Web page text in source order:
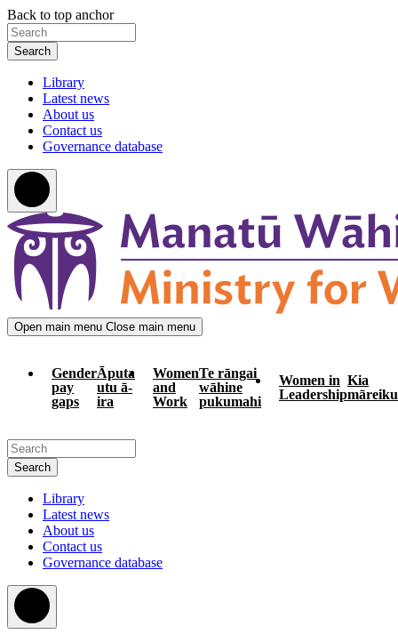
Skip
to
main
content
Skip
to
navigation
Back to top anchor
Search
Library
Latest news
About us
Contact us
Governance database
Open main menu Close main menu
Gender
pay
gaps
Āputa
utu ā-
ira
Women
and
Work
Te rāngai
wāhine
pukumahi
Women in
Leadership
Kia
Search
Library
Latest news
About us
Contact us
Governance database